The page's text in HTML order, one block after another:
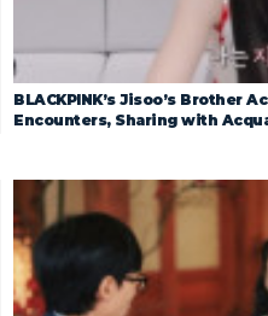
BLACKPINK’s Jisoo’s Brother
Encounters, Sharing with